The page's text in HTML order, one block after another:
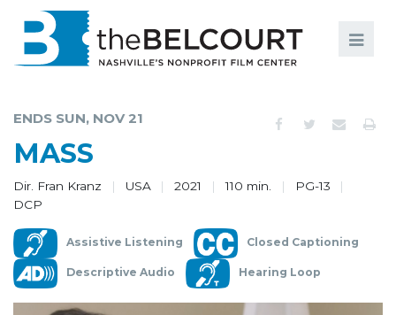
COMMUNITY
MEMBERSHIP
SUPPORT
ENDS SUN, NOV 21
MASS
Dir. Fran Kranz USA 2021 110 min.
PG-13
DCP
Assistive Listening Closed Captioning
Descriptive Audio Hearing Loop